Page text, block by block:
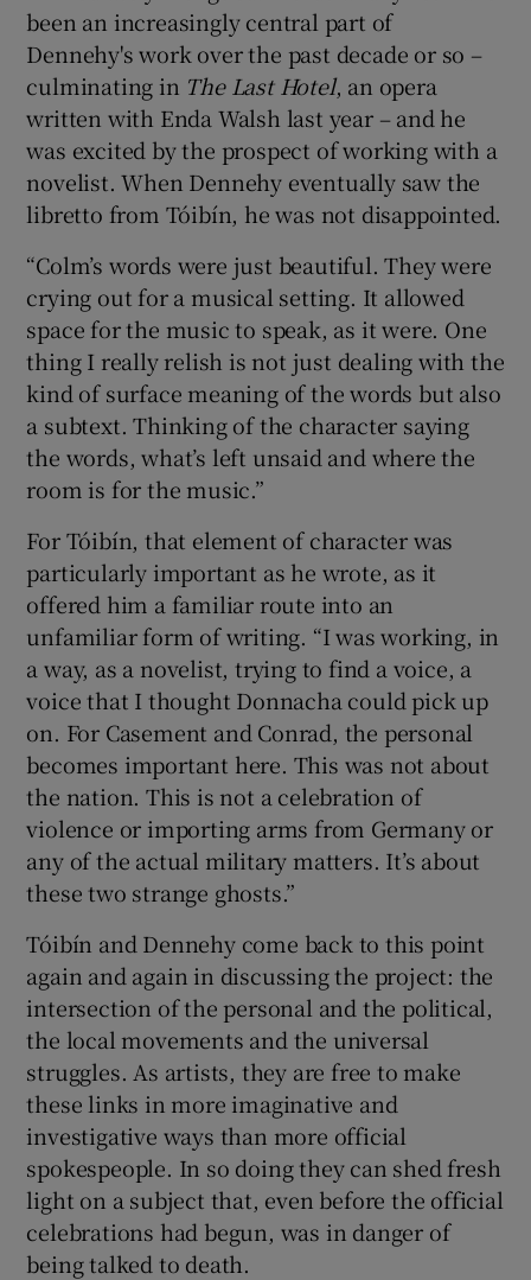
been an increasingly central part of
Dennehy's work over the past decade or so –
culminating in The Last Hotel, an opera
written with Enda Walsh last year – and he
was excited by the prospect of working with a
novelist. When Dennehy eventually saw the
libretto from Tóibín, he was not disappointed.
“Colm’s words were just beautiful. They were
crying out for a musical setting. It allowed
space for the music to speak, as it were. One
thing I really relish is not just dealing with the
kind of surface meaning of the words but also
a subtext. Thinking of the character saying
the words, what’s left unsaid and where the
room is for the music.”
For Tóibín, that element of character was
particularly important as he wrote, as it
offered him a familiar route into an
unfamiliar form of writing. “I was working, in
a way, as a novelist, trying to find a voice, a
voice that I thought Donnacha could pick up
on. For Casement and Conrad, the personal
becomes important here. This was not about
the nation. This is not a celebration of
violence or importing arms from Germany or
any of the actual military matters. It’s about
these two strange ghosts.”
Tóibín and Dennehy come back to this point
again and again in discussing the project: the
intersection of the personal and the political,
the local movements and the universal
struggles. As artists, they are free to make
these links in more imaginative and
investigative ways than more official
spokespeople. In so doing they can shed fresh
light on a subject that, even before the official
celebrations had begun, was in danger of
being talked to death.